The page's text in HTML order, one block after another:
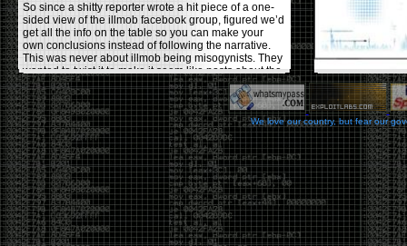
So since a shitty reporter wrote a hit piece of a one-
sided view of the illmob facebook group, figured we’d
get all the info on the table so you can make your
own conclusions instead of following the narrative.
This was never about illmob being misogynists. They
wanted to twist it to make it seem like posts about the
few women who caused drama and fake the funk in
the scene were us including all women. Even though
there was other females in the group.
On illmob it was mostly a lot of posts related to
infosec, we dropped security related news, 0days,
tools, breaches and yes talked shit about people we
felt cause drama or we call out for being a fraud. If
this happened in 2010-2011 we would have been
called racists for calling out Gregory Evans for calling
himselfWorld’s #1 Hacker.
We love our country, but fear our